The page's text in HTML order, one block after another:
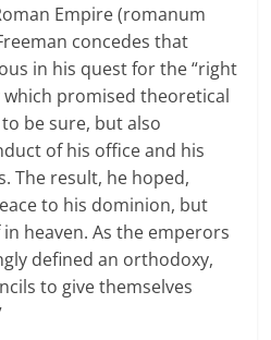
Empire (romanum
concedes that
in his quest for the “right
promised theoretical
be sure, but also
of his office and his
The result, he hoped,
to his dominion, but
heaven. As the emperors
defined an orthodoxy,
to give themselves